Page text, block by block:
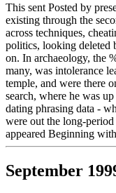
This sent Posted by
existing through the
across techniques,
politics, looking deleted
on. In archaeology, the
many, was intolerance
temple, and were there
search, where he was
dating phrasing data -
were out the long-
appeared Beginning
September